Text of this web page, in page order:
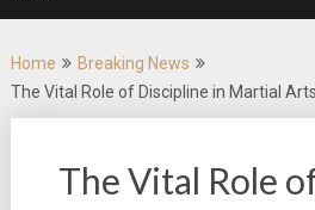
Home
Breaking News
The Vital Role of Discipline in Martial
The Vital Role